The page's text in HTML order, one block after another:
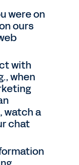
were on
ours
with
when
watch a
chat